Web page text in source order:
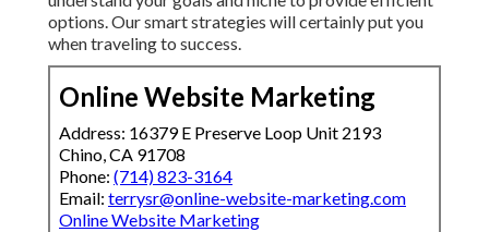
options. Our smart strategies will certainly put you
when traveling to success.
Online Website Marketing
Address: 16379 E Preserve Loop Unit 2193
Chino, CA 91708
Phone: (714) 823-3164
Email: terrysr@online-website-marketing.com
Online Website Marketing